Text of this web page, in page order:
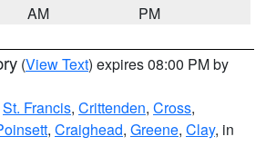
AM
PM
(View Text) expires 08:00 PM by
St. Francis, Crittenden, Cross,
, Craighead, Greene, Clay, in